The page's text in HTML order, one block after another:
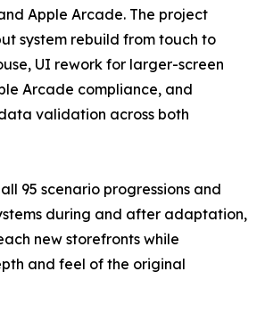
Apple Arcade. The project
system rebuild from touch to
UI rework for larger-screen
Arcade compliance, and
validation across both
95 scenario progressions and
during and after adaptation,
new storefronts while
and feel of the original